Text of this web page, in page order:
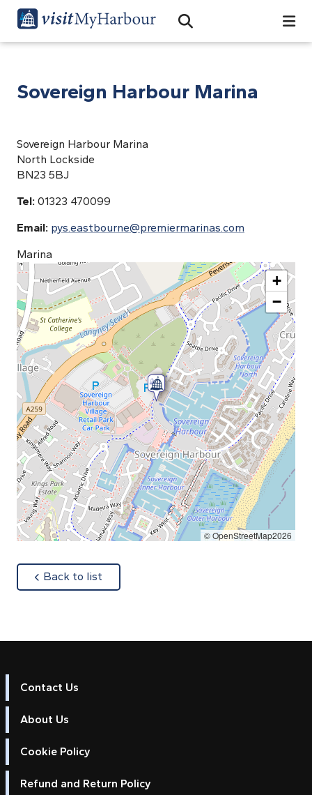
Open Search Bar
Search
Sovereign Harbour Marina
Sovereign Harbour Marina
North Lockside
BN23 5BJ
Tel: 01323 470099
Email: pys.eastbourne@premiermarinas.com
Marina
+
−
© OpenStreetMap2026
Back to list
Contact Us
About Us
Cookie Policy
Refund and Return Policy